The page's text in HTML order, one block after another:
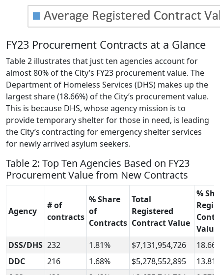
FY23 Procurement Contracts at a Glance
Table 2 illustrates that just ten agencies account for
almost 80% of the City’s FY23 procurement value. The
Department of Homeless Services (DHS) makes up the
largest share (18.66%) of the City’s procurement value.
This is because DHS, whose agency mission is to
provide temporary shelter for those in need, is leading
the City’s contracting for emergency shelter services
for newly arrived asylum seekers.
Table 2: Top Ten Agencies Based on FY23
Procurement Value from New Contracts
Agency
# of
contracts
% Share
of
Contracts
Total
Registered
Contract Value
%
Value
DSS/DHS 232 1.81% $7,131,954,726
DDC
216 1.68% $5,278,552,895